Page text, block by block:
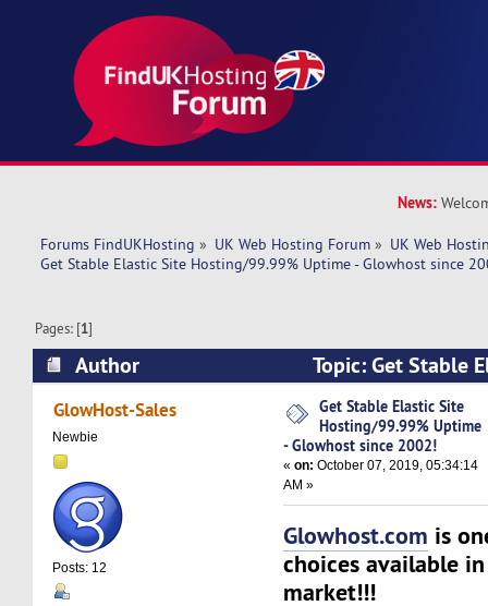
News:
Forums FindUKHosting » UK Web Hosting Forum » UK Web
Get Stable Elastic Site Hosting/99.99% Uptime - Glowhost since
Pages: [1]
Author
Topic: Get Stable
Hosting/99.99% Uptime - Glowhost since
GlowHost-Sales
Newbie
Posts: 12
Get Stable Elastic Site
Hosting/99.99% Uptime
- Glowhost since 2002!
«on: October 07, 2019, 05:34:14
AM »
Glowhost.com is
choices available
market!!!